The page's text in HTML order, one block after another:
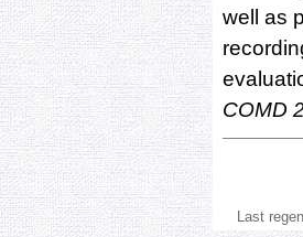
well as
COMD
Last